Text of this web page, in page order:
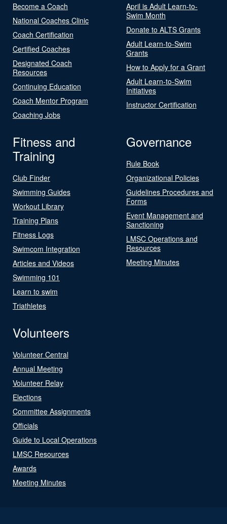
Become a Coach
National Coaches Clinic
Coach Certification
Certified Coaches
Designated Coach
Resources
Continuing Education
Coach Mentor Program
Coaching Jobs
April is Adult Learn-to-
Swim Month
Donate to ALTS Grants
Adult Learn-to-Swim
Grants
How to Apply for a Grant
Adult Learn-to-Swim
Initiatives
Instructor Certification
Fitness and
Training
Club Finder
Swimming Guides
Workout Library
Training Plans
Fitness Logs
Swimcom Integration
Articles and Videos
Swimming 101
Learn to swim
Triathletes
Governance
Rule Book
Organizational Policies
Guidelines Procedures and
Forms
Event Management and
Sanctioning
LMSC Operations and
Resources
Meeting Minutes
Volunteers
Volunteer Central
Annual Meeting
Volunteer Relay
Elections
Committee Assignments
Officials
Guide to Local Operations
LMSC Resources
Awards
Meeting Minutes